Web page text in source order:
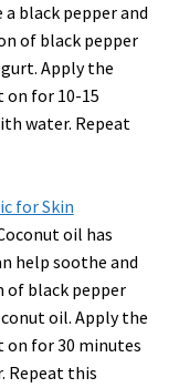
a black pepper and
of black pepper
Apply the
on for 10-15
water. Repeat
for Skin
oil has
help soothe and
of black pepper
oil. Apply the
on for 30 minutes
Repeat this